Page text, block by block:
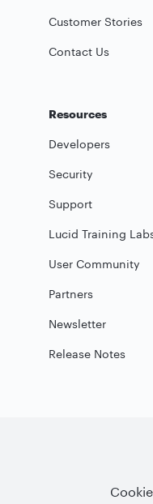
Customer Stories
Contact Us
Resources
Developers
Security
Support
Lucid Training
User Community
Partners
Newsletter
Release Notes